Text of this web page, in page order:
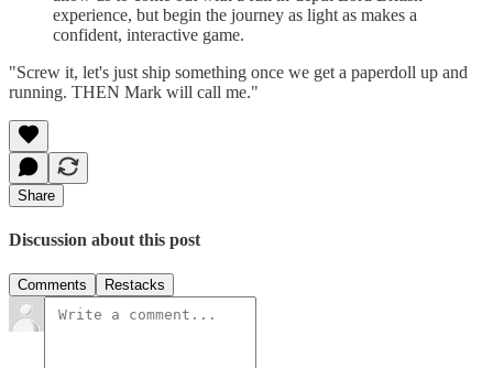
experience, but begin the journey as light as makes a
confident, interactive game.
"Screw it, let's just ship something once we get a paperdoll up and
running. THEN Mark will call me."
Share
Discussion about this post
Comments Restacks